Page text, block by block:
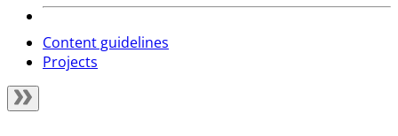
Content guidelines
Projects